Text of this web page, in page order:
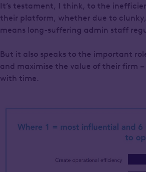
It’s testament, I think, to the
their platform, whether due to
means long-suffering admin staff
But it also speaks to the important
and maximise the value of their firm
with time.